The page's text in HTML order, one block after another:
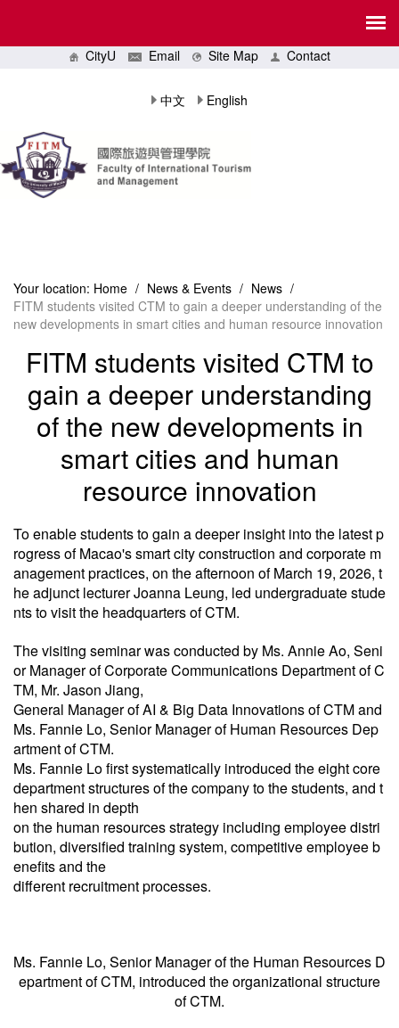
CityU Email Site Map Contact
中文 English
Your location: Home / News & Events / News /
FITM students visited CTM to gain a deeper understanding of the
new developments in smart cities and human resource innovation
FITM students visited CTM to
gain a deeper understanding
of the new developments in
smart cities and human
resource innovation
To enable students to gain a deeper insight into the latest p
rogress of Macao's smart city construction and corporate m
anagement practices, on the afternoon of March 19, 2026, t
he adjunct lecturer Joanna Leung, led undergraduate stude
nts to visit the headquarters of CTM.
The visiting seminar was conducted by Ms. Annie Ao, Seni
or Manager of Corporate Communications Department of C
TM, Mr. Jason Jiang,
General Manager of AI & Big Data Innovations of CTM and
Ms. Fannie Lo, Senior Manager of Human Resources Dep
artment of CTM.
Ms. Fannie Lo first systematically introduced the eight core
department structures of the company to the students, and t
hen shared in depth
on the human resources strategy including employee distri
bution, diversified training system, competitive employee b
enefits and the
different recruitment processes.
Ms. Fannie Lo, Senior Manager of the Human Resources D
epartment of CTM, introduced the organizational structure
of CTM.